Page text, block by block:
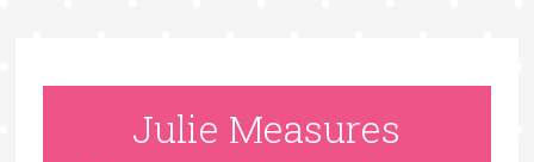
Julie Measures